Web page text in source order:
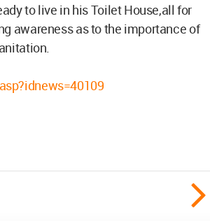
to live in his Toilet House,all for
awareness as to the importance of